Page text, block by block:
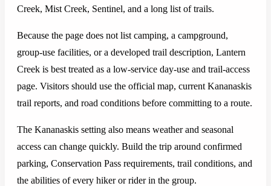
Creek, Mist Creek, Sentinel, and a long list of trails.
Because the page does not list camping, a campground,
group-use facilities, or a developed trail description, Lantern
Creek is best treated as a low-service day-use and trail-access
page. Visitors should use the official map, current Kananaskis
trail reports, and road conditions before committing to a route.
The Kananaskis setting also means weather and seasonal
access can change quickly. Build the trip around confirmed
parking, Conservation Pass requirements, trail conditions, and
the abilities of every hiker or rider in the group.